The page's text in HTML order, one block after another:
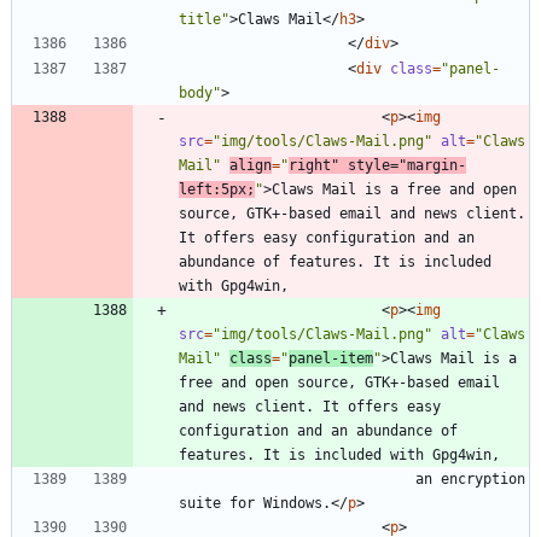
title">Claws Mail</h3>
</div>
<div class="panel-
body">
<p><img
src="img/tools/Claws-Mail.png" alt="Claws
Mail" align=" right" style="margin-
left:5px; ">Claws Mail is a free and open
source, GTK+-based email and news client.
It offers easy configuration and an
abundance of features. It is included
<p><img
src="img/tools/Claws-Mail.png" alt="Claws
Mail"
class="panel-item">Claws Mail is a
free and open source, GTK+-based email
and news client. It offers easy
configuration and an abundance of
suite for Windows.</p>
<p>